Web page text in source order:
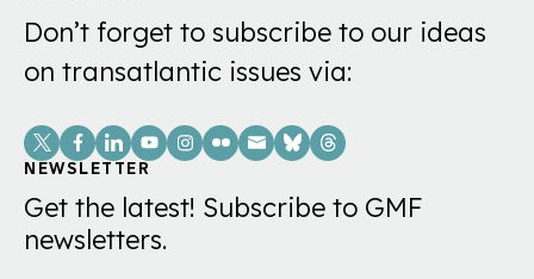
Don’t forget to subscribe to our ideas
on transatlantic issues via:
Social
Links
NEWSLETTER
Get the latest! Subscribe to GMF
newsletters.